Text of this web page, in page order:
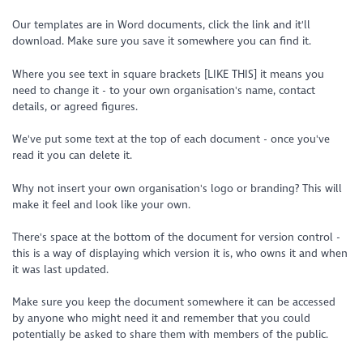
Our templates are in Word documents, click the link and it'll
download. Make sure you save it somewhere you can find it.
Where you see text in square brackets [LIKE THIS] it means you
need to change it - to your own organisation's name, contact
details, or agreed figures.
We've put some text at the top of each document - once you've
read it you can delete it.
Why not insert your own organisation's logo or branding? This will
make it feel and look like your own.
There's space at the bottom of the document for version control -
this is a way of displaying which version it is, who owns it and when
it was last updated.
Make sure you keep the document somewhere it can be accessed
by anyone who might need it and remember that you could
potentially be asked to share them with members of the public.